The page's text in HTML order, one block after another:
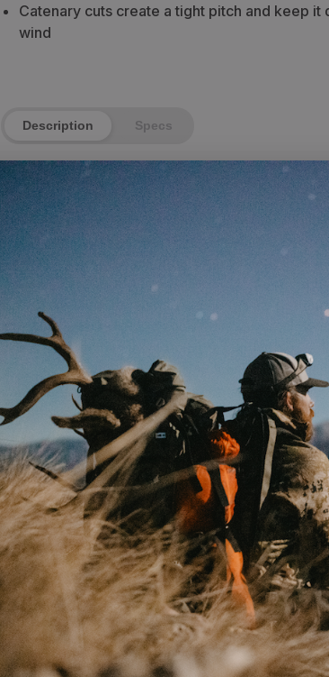
Catenary cuts create a tight pitch and keep it
wind
Description Specs
**This shelter comes in Sage Green
The Eolus is specifically built to fit two 6'5" tall
gear. With two doors and two vestibules, each
own exit and entrance along with a place to stow
with trekking poles it's a super-light option for
Eolus is perfect for warm weather as it's
more airflow. During bad weather, you can lower
poles and pitch it closer to the ground. With
stakeouts, it won't lose tension and keeps it
conditions. A zipperless shelter makes the
stronger and gives it less wear and failure
based on a rectangular center with triangular
each side. Making it simple and easy to pitch
Overall the Eolus has a big footprint, is tall
without hitting your head, is easy to pitch, quiet
storm worthy.
***Single-wall, floor-less shelters tend to
condensation than traditional double-wall
like humidity, ground moisture, and
the amount of condensation inside your tent.
recommend pitching your tent in an
increase airflow and bringing a small towel